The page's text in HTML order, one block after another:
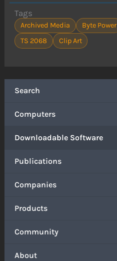
Search
Computers
Downloadable Software
Publications
Companies
Products
Community
About
Tags
Archived Media Byte Power
TS 2068
Clip Art